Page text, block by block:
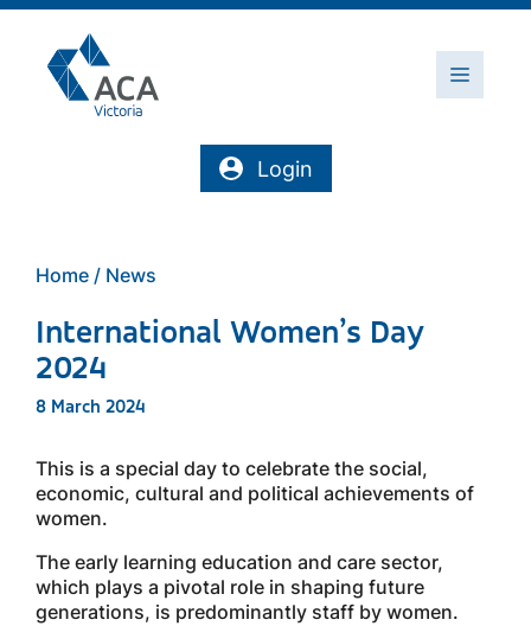
Skip
content
Menu
Login
Home / News
International Women’s Day
2024
8 March 2024
This is a special day to celebrate the social,
economic, cultural and political achievements of
women.
The early learning education and care sector,
which plays a pivotal role in shaping future
generations, is predominantly staff by women.